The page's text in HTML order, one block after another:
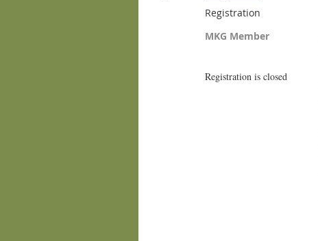
Registration
MKG Member
Registration is closed